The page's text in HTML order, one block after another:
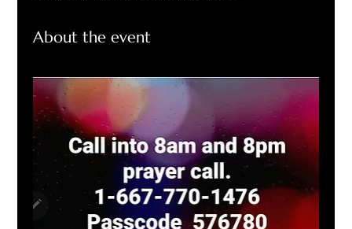
About the event